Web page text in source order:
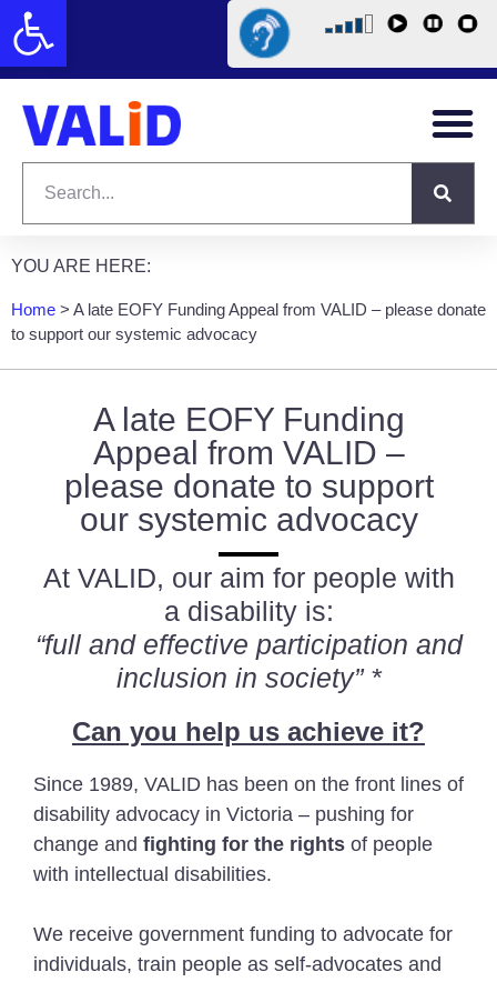
Open toolbar
YOU ARE HERE:
Home > A late EOFY Funding Appeal from VALID – please donate
to support our systemic advocacy
A late EOFY Funding
Appeal from VALID –
please donate to support
our systemic advocacy
At VALID, our aim for people with
a disability is:
“full and effective participation and
inclusion in society” *
Can you help us achieve it?
Since 1989, VALID has been on the front lines of
disability advocacy in Victoria – pushing for
change and fighting for the rights of people
with intellectual disabilities.
We receive government funding to advocate for
individuals, train people as self-advocates and